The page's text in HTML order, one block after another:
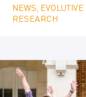
NEWS,
RESEARCH